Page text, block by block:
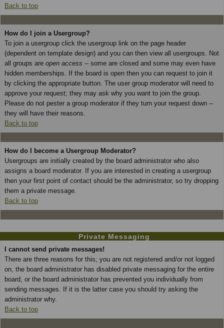
Back to top
How do I join a Usergroup?
To join a usergroup click the usergroup link on the page header
(dependent on template design) and you can then view all usergroups. Not
all groups are open access -- some are closed and some may even have
hidden memberships. If the board is open then you can request to join it
by clicking the appropriate button. The user group moderator will need to
approve your request; they may ask why you want to join the group.
Please do not pester a group moderator if they turn your request down --
they will have their reasons.
Back to top
How do I become a Usergroup Moderator?
Usergroups are initially created by the board administrator who also
assigns a board moderator. If you are interested in creating a usergroup
then your first point of contact should be the administrator, so try dropping
them a private message.
Back to top
Private Messaging
I cannot send private messages!
There are three reasons for this; you are not registered and/or not logged
on, the board administrator has disabled private messaging for the entire
board, or the board administrator has prevented you individually from
sending messages. If it is the latter case you should try asking the
administrator why.
Back to top